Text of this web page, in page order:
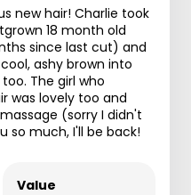
new hair! Charlie took
18 month old
since last cut) and
ashy brown into
The girl who
was lovely too and
(sorry I didn't
so much, I'll be back!
Value